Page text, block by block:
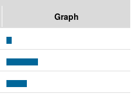
Graph